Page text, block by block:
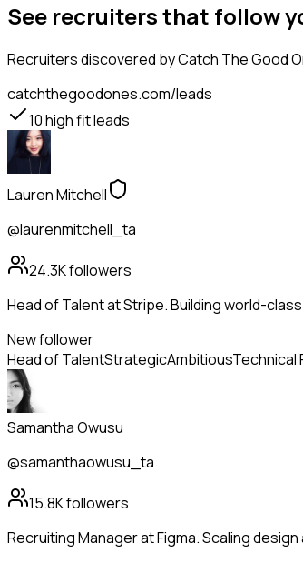
See recruiters that follow
Recruitersdiscovered by Catch The Good
catchthegoodones.com/leads
10high fit leads
Lauren Mitchell
@laurenmitchell_ta
24.3Kfollowers
Head of Talent at Stripe. Building world-
New follower
Head of TalentStrategicAmbitiousTechnical
Samantha Owusu
@samanthaowusu_ta
15.8Kfollowers
Recruiting Manager at Figma. Scaling